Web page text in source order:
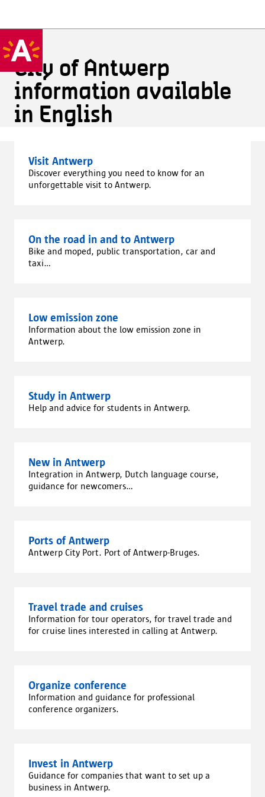
City of Antwerp
information available
in English
Visit Antwerp
Discover everything you need to know for an
unforgettable visit to Antwerp.
On the road in and to Antwerp
Bike and moped, public transportation, car and
taxi...
Low emission zone
Information about the low emission zone in
Antwerp.
Study in Antwerp
Help and advice for students in Antwerp.
New in Antwerp
Integration in Antwerp, Dutch language course,
guidance for newcomers...
Ports of Antwerp
Antwerp City Port. Port of Antwerp-Bruges.
Travel trade and cruises
Information for tour operators, for travel trade and
for cruise lines interested in calling at Antwerp.
Organize conference
Information and guidance for professional
conference organizers.
Invest in Antwerp
Guidance for companies that want to set up a
business in Antwerp.